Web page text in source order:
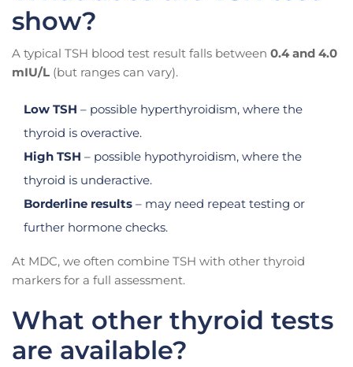
show?
A typical TSH blood test result falls between 0.4 and 4.0
mIU/L (but ranges can vary).
Low TSH – possible hyperthyroidism, where the
thyroid is overactive.
High TSH – possible hypothyroidism, where the
thyroid is underactive.
Borderline results – may need repeat testing or
further hormone checks.
At MDC, we often combine TSH with other thyroid
markers for a full assessment.
What other thyroid tests
are available?